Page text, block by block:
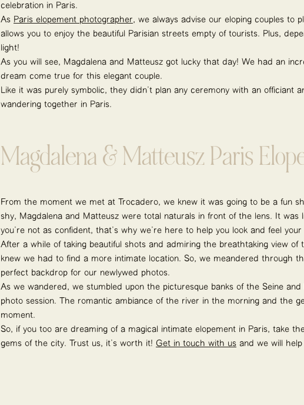
celebration in Paris.
As Paris elopement photographer, we always advise our eloping couples to
allows you to enjoy the beautiful Parisian streets empty of tourists. Plus,
light!
As you will see, Magdalena and Matteusz got lucky that day! We had an
dream come true for this elegant couple.
Like it was purely symbolic, they didn’t plan any ceremony with an officiant
wandering together in Paris.
Magdalena & Matteusz Paris
From the moment we met at Trocadero, we knew it was going to be a fun
shy, Magdalena and Matteusz were total naturals in front of the lens. It
you’re not as confident, that’s why we’re here to help you look and feel your
After a while of taking beautiful shots and admiring the breathtaking view
knew we had to find a more intimate location. So, we meandered through
perfect backdrop for our newlywed photos.
As we wandered, we stumbled upon the picturesque banks of the Seine
photo session. The romantic ambiance of the river in the morning and the
moment.
So, if you too are dreaming of a magical intimate elopement in Paris, take
gems of the city. Trust us, it’s worth it! Get in touch with us and we will